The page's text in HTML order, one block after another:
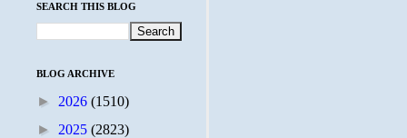
SEARCH THIS BLOG
BLOG ARCHIVE
► 2026 (1510)
► 2025 (2823)